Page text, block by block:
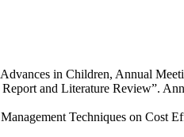
in Children, Annual
and Literature Review”.
Techniques on Cost